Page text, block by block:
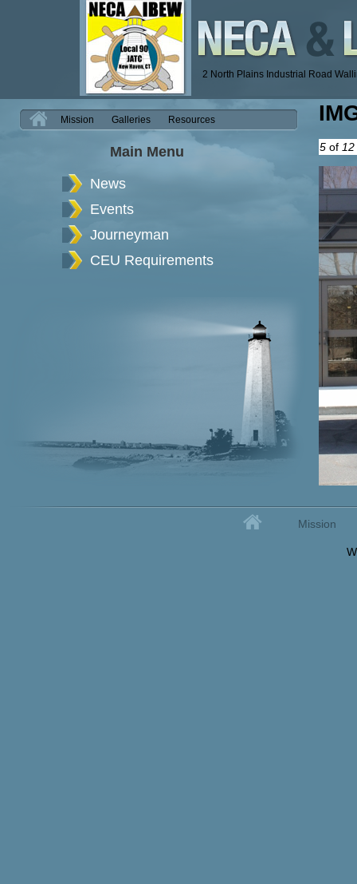
2 North Plains Industrial Road
5 of 12
H Mission Galleries Resources
Main Menu
News
Events
Journeyman
CEU Requirements
Home Mission